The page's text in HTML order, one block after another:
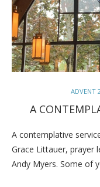
ADVENT
A
A contemplative
Grace Littauer, prayer
Andy Myers. Some of